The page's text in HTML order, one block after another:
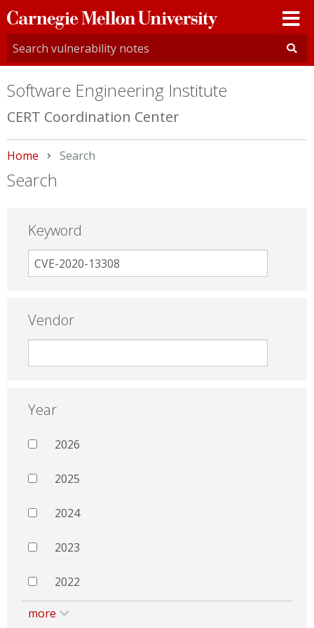
Carnegie
Mellon
University
Software Engineering Institute
CERT Coordination Center
Home Current:
Search
Search
Keyword
Vendor
Year
2026
2025
2024
2023
2022
more